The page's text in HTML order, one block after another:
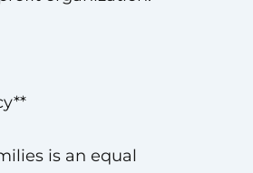
is an equal